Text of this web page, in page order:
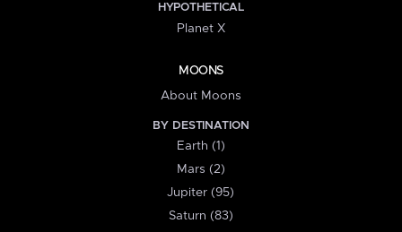
HYPOTHETICAL
Planet X
MOONS
About Moons
BY DESTINATION
Earth (1)
Mars (2)
Jupiter (95)
Saturn (83)